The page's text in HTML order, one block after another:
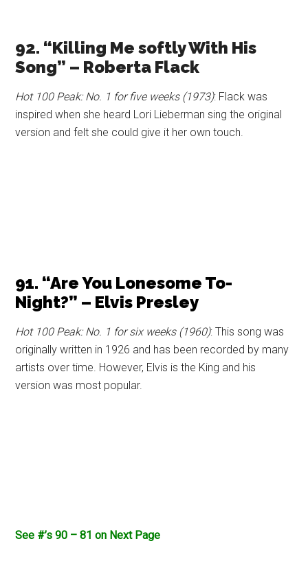
92. “Killing Me softly With His
Song” – Roberta Flack
Hot 100 Peak: No. 1 for five weeks (1973): Flack was
inspired when she heard Lori Lieberman sing the original
version and felt she could give it her own touch.
91. “Are You Lonesome To-
Night?” – Elvis Presley
Hot 100 Peak: No. 1 for six weeks (1960): This song was
originally written in 1926 and has been recorded by many
artists over time. However, Elvis is the King and his
version was most popular.
See #’s 90 – 81 on Next Page